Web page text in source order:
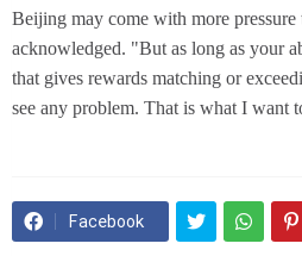
Beijing may come with more
acknowledged. "But as long as your
that gives rewards matching or
see any problem. That is what I want
Facebook